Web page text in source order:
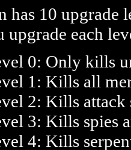
has 10 upgrade
upgrade each
0: Only kills
1: Kills all
2: Kills attack
3: Kills spies
4: Kills